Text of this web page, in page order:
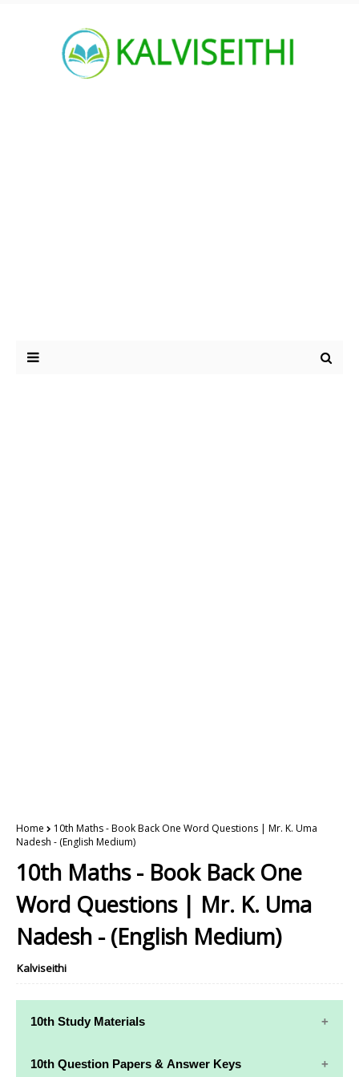
Home
10th Maths - Book Back One Word Questions | Mr. K. Uma
Nadesh - (English Medium)
10th Maths - Book Back One
Word Questions | Mr. K. Uma
Nadesh - (English Medium)
Kalviseithi
10th Study Materials
10th Study
10th Maths
10th Question Papers & Answer Keys